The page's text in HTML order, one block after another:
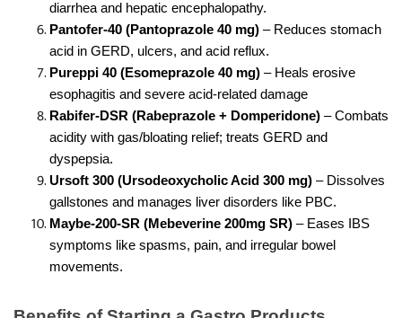
diarrhea and hepatic encephalopathy.
Pantofer-40 (Pantoprazole 40 mg) – Reduces stomach
acid in GERD, ulcers, and acid reflux.
Pureppi 40 (Esomeprazole 40 mg) – Heals erosive
esophagitis and severe acid-related damage
Rabifer-DSR (Rabeprazole + Domperidone) – Combats
acidity with gas/bloating relief; treats GERD and
dyspepsia.
Ursoft 300 (Ursodeoxycholic Acid 300 mg) – Dissolves
gallstones and manages liver disorders like PBC.
Maybe-200-SR (Mebeverine 200mg SR) – Eases IBS
symptoms like spasms, pain, and irregular bowel
movements.